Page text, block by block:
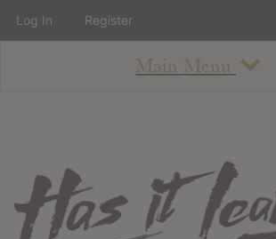
Main Menu
About
Staff
Log In Register